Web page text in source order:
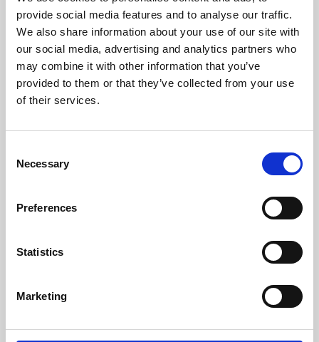
provide social media features and to analyse our traffic.
We also share information about your use of our site with
our social media, advertising and analytics partners who
may combine it with other information that you’ve
provided to them or that they’ve collected from your use
of their services.
Selection
Necessary
Preferences
Statistics
Marketing
Phoenix’s art and digital culture programme presents
free exhibitions by artists from across the world,
supported by Arts Council England and De Montfort
University.
Whether for pleasure, professional skills or education,